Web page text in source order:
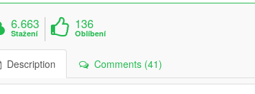
6.663
Stažení
136
Oblíbení
Description Comments (41)